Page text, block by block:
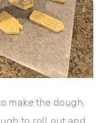
make the dough,